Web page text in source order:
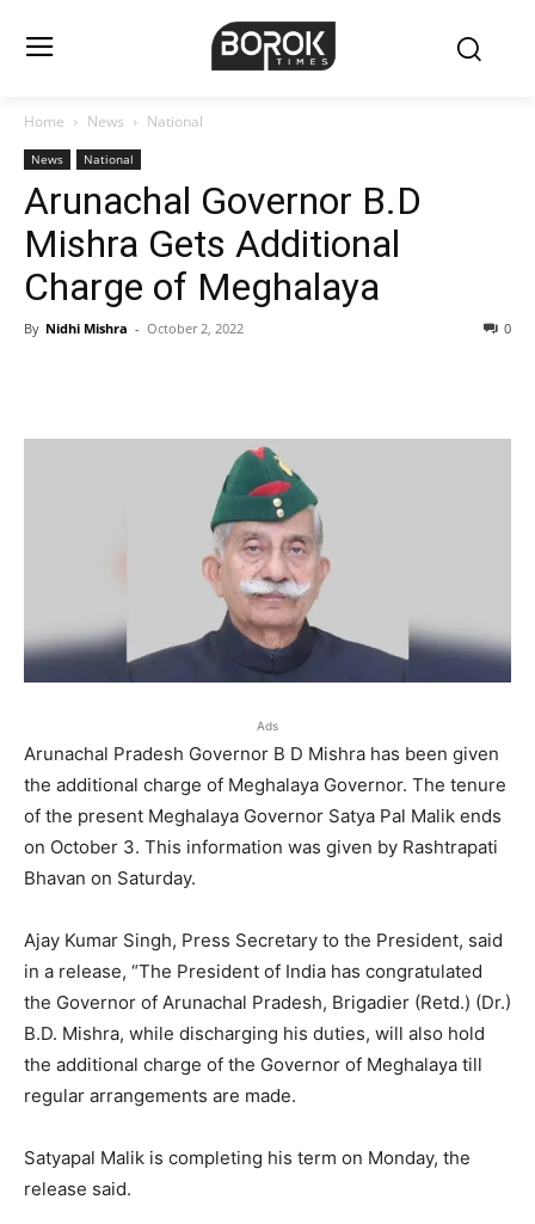
Home News National
News National
Arunachal Governor B.D
Mishra Gets Additional
Charge of Meghalaya
By Nidhi Mishra - October 2, 2022 0
Ads
Arunachal Pradesh Governor B D Mishra has been given
the additional charge of Meghalaya Governor. The tenure
of the present Meghalaya Governor Satya Pal Malik ends
on October 3. This information was given by Rashtrapati
Bhavan on Saturday.
Ajay Kumar Singh, Press Secretary to the President, said
in a release, “The President of India has congratulated
the Governor of Arunachal Pradesh, Brigadier (Retd.) (Dr.)
B.D. Mishra, while discharging his duties, will also hold
the additional charge of the Governor of Meghalaya till
regular arrangements are made.
Satyapal Malik is completing his term on Monday, the
release said.